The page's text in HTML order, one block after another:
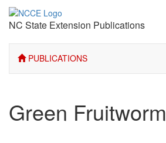
NC State Extension Publications
PUBLICATIONS
Green Fruitworm